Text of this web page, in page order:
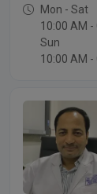
Mon - Sat
10:00 AM -
Sun
10:00 AM -